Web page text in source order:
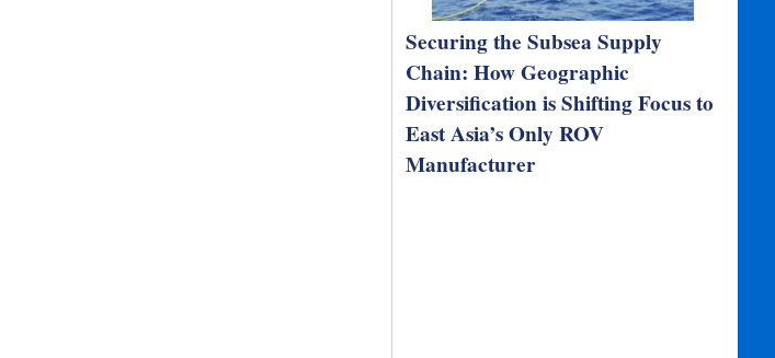
Securing the Subsea Supply
Chain: How Geographic
Diversification is Shifting Focus to
East Asia’s Only ROV
Manufacturer